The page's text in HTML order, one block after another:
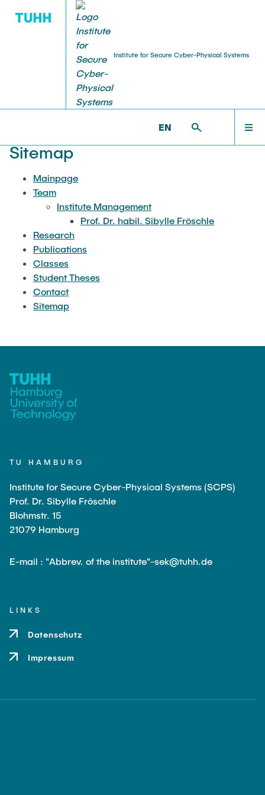
Institute for Secure Cyber-Physical Systems
EN
Prof. Dr. habil. Sibylle Fröschle
RESEARCH
PUBLICATIONS
CLASSES
STUDENT THESES
SITEMAP
SITEMAP
Sitemap
Mainpage
Team
Institute Management
Prof. Dr. habil. Sibylle Fröschle
Research
Publications
Classes
Student Theses
Contact
Sitemap
TU HAMBURG
Institute for Secure Cyber-Physical Systems (SCPS)
Prof. Dr. Sibylle Fröschle
Blohmstr. 15
21079 Hamburg
E-mail : "Abbrev. of the institute"-sek@tuhh.de
LINKS
Datenschutz
Impressum